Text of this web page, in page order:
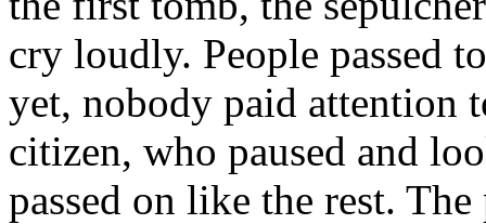
cry loudly. People passed
yet, nobody paid attention
citizen, who paused and
passed on like the rest.